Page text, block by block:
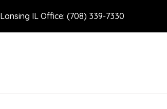
Lansing IL Office: (708) 339-7330